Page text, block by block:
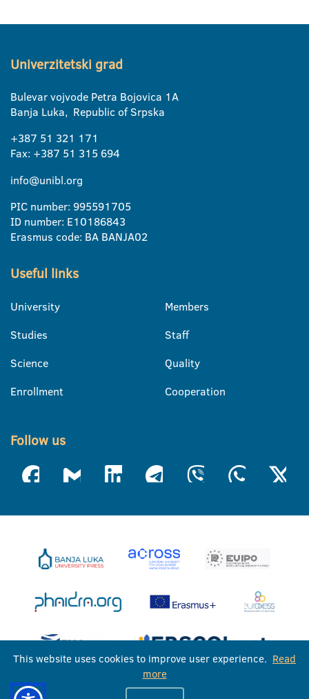
Univerzitetski grad
Bulevar vojvode Petra Bojovica 1A
Banja Luka, Republic of Srpska
+387 51 321 171
Fax: +387 51 315 694
info@unibl.org
PIC number: 995591705
ID number: E10186843
Erasmus code: BA BANJA02
Useful links
University
Studies
Science
Enrollment
Members
Staff
Quality
Cooperation
Follow us
This website uses cookies to improve user experience. Read
more